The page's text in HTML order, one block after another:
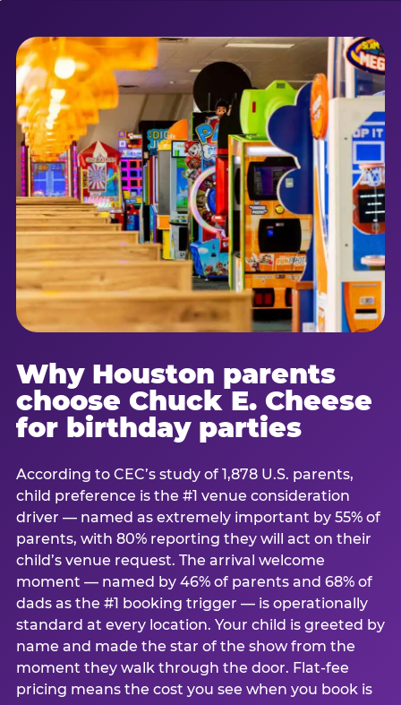
Why Houston parents
choose Chuck E. Cheese
for birthday parties
According to CEC’s study of 1,878 U.S. parents,
child preference is the #1 venue consideration
driver — named as extremely important by 55% of
parents, with 80% reporting they will act on their
child’s venue request. The arrival welcome
moment — named by 46% of parents and 68% of
dads as the #1 booking trigger — is operationally
standard at every location. Your child is greeted by
name and made the star of the show from the
moment they walk through the door. Flat-fee
pricing means the cost you see when you book is